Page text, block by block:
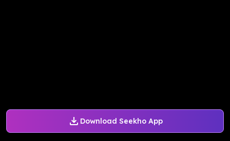
Download Seekho App